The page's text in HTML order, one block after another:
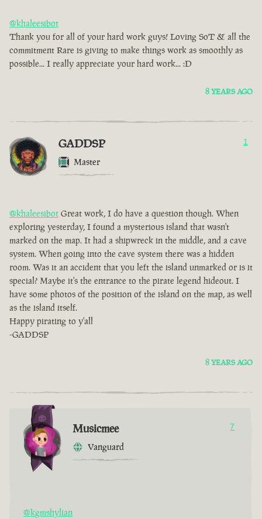
@khaleesibot
Thank you for all of your hard work guys! Loving SoT & all the
commitment Rare is giving to make things work as smoothly as
possible... I really appreciate your hard work... :D
8 YEARS AGO
GADDSP
Master
1
@khaleesibot Great work, I do have a question though. When
exploring yesterday, I found a mysterious island that wasn't
marked on the map. It had a shipwreck in the middle, and a cave
system. When going into the cave system there was a hidden
room. Was it an accident that you left the island unmarked or is it
special? Maybe it's the entrance to the pirate legend hideout. I
have some photos of the position of the island on the map, as well
as the island itself.
Happy pirating to y'all
-GADDSP
8 YEARS AGO
Musicmee
Vanguard
7
@kgmshylian